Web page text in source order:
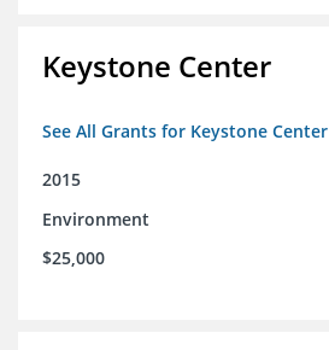
Keystone Center
See All Grants for Keystone Center
2015
Environment
$25,000